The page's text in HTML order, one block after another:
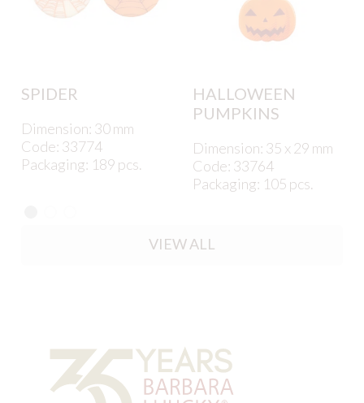
SPIDER
Dimension: 30 mm
Code: 33774
Packaging: 189 pcs.
HALLOWEEN
PUMPKINS
Dimension: 35 x 29 mm
Code: 33764
Packaging: 105 pcs.
VIEW ALL